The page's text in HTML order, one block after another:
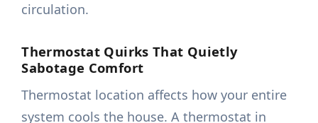
circulation.
Thermostat Quirks That Quietly
Sabotage Comfort
Thermostat location affects how your entire
system cools the house. A thermostat in